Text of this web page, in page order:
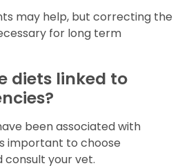
may help, but correcting the
for long term
diets linked to
been associated with
important to choose
consult your vet.